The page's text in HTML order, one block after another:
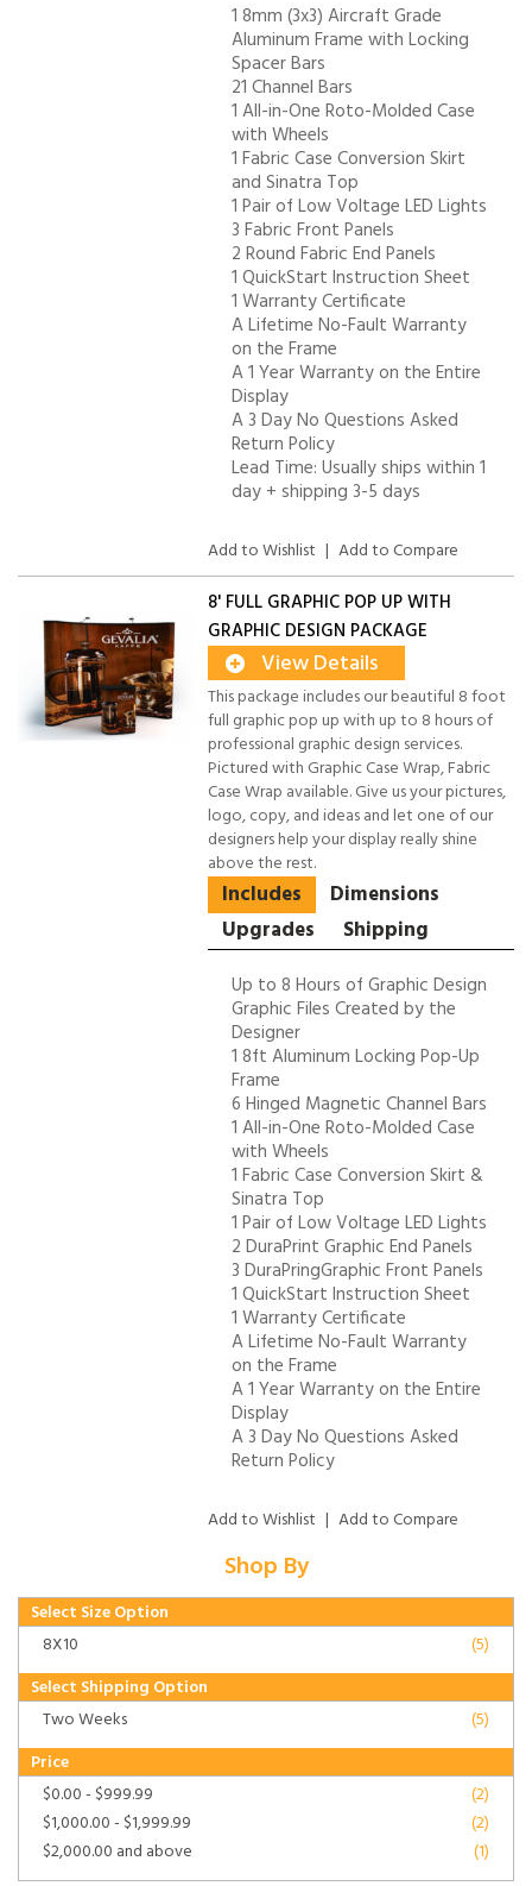
1 8mm (3x3) Aircraft Grade
Aluminum Frame with Locking
Spacer Bars
21 Channel Bars
1 All-in-One Roto-Molded Case
with Wheels
1 Fabric Case Conversion Skirt
and Sinatra Top
1 Pair of Low Voltage LED Lights
3 Fabric Front Panels
2 Round Fabric End Panels
1 QuickStart Instruction Sheet
1 Warranty Certificate
A Lifetime No-Fault Warranty
on the Frame
A 1 Year Warranty on the Entire
Display
A 3 Day No Questions Asked
Return Policy
Lead Time: Usually ships within 1
day + shipping 3-5 days
Add to Wishlist | Add to Compare
8' FULL GRAPHIC POP UP WITH
GRAPHIC DESIGN PACKAGE
View Details
This package includes our beautiful 8 foot
full graphic pop up with up to 8 hours of
professional graphic design services.
Pictured with Graphic Case Wrap, Fabric
Case Wrap available. Give us your pictures,
logo, copy, and ideas and let one of our
designers help your display really shine
above the rest.
Includes
Dimensions
Upgrades
Shipping
Up to 8 Hours of Graphic Design
Graphic Files Created by the
Designer
1 8ft Aluminum Locking Pop-Up
Frame
6 Hinged Magnetic Channel Bars
1 All-in-One Roto-Molded Case
with Wheels
1 Fabric Case Conversion Skirt &
Sinatra Top
1 Pair of Low Voltage LED Lights
2 DuraPrint Graphic End Panels
3 DuraPringGraphic Front Panels
1 QuickStart Instruction Sheet
1 Warranty Certificate
A Lifetime No-Fault Warranty
on the Frame
A 1 Year Warranty on the Entire
Display
A 3 Day No Questions Asked
Return Policy
Add to Wishlist | Add to Compare
Shop By
Select Size Option
8X10
(5)
Select Shipping Option
Two Weeks
(5)
Price
$0.00- $999.99
(2)
$1,000.00- $1,999.99
(2)
$2,000.00 and above (1)